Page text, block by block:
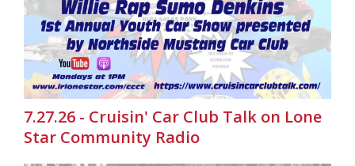
7.27.26 - Cruisin' Car Club Talk on Lone
Star Community Radio